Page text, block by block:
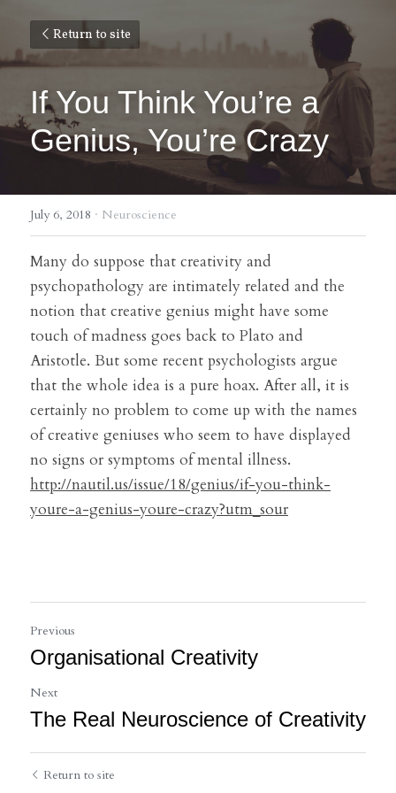
Return to site
If You Think You’re a
Genius, You’re Crazy
July 6, 2018 · Neuroscience
Many do suppose that creativity and
psychopathology are intimately related and the
notion that creative genius might have some
touch of madness goes back to Plato and
Aristotle. But some recent psychologists argue
that the whole idea is a pure hoax. After all, it is
certainly no problem to come up with the names
of creative geniuses who seem to have displayed
no signs or symptoms of mental illness.
http://nautil.us/issue/18/genius/if-you-think-
youre-a-genius-youre-crazy?utm_sour
Previous
Organisational Creativity
Next
The Real Neuroscience of Creativity
Return to site